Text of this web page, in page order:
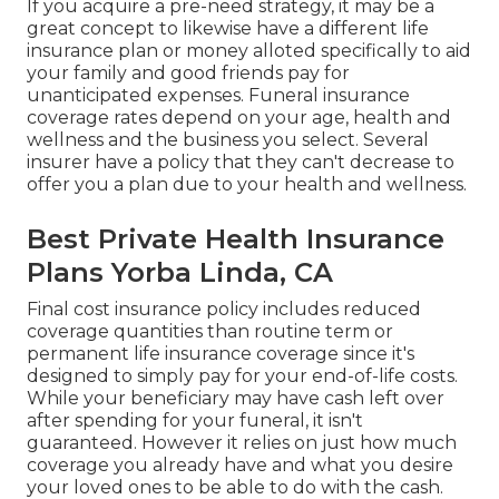
If you acquire a pre-need strategy, it may be a
great concept to likewise have a different life
insurance plan or money alloted specifically to aid
your family and good friends pay for
unanticipated expenses. Funeral insurance
coverage rates depend on your age, health and
wellness and the business you select. Several
insurer have a policy that they can't decrease to
offer you a plan due to your health and wellness.
Best Private Health Insurance
Plans Yorba Linda, CA
Final cost insurance policy includes reduced
coverage quantities than routine term or
permanent life insurance coverage since it's
designed to simply pay for your end-of-life costs.
While your beneficiary may have cash left over
after spending for your funeral, it isn't
guaranteed. However it relies on just how much
coverage you already have and what you desire
your loved ones to be able to do with the cash.